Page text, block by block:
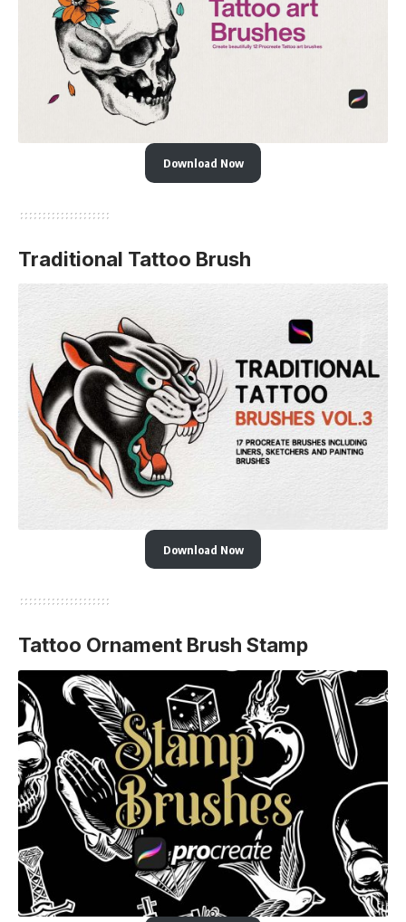
Download Now
Traditional Tattoo Brush
Download Now
Tattoo Ornament Brush Stamp